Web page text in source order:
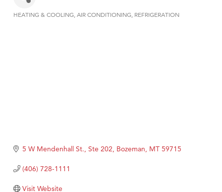
HEATING & COOLING AIR CONDITIONING REFRIGERATION
5 W Mendenhall St., Ste 202 Bozeman MT 59715
(406) 728-1111
Visit Website